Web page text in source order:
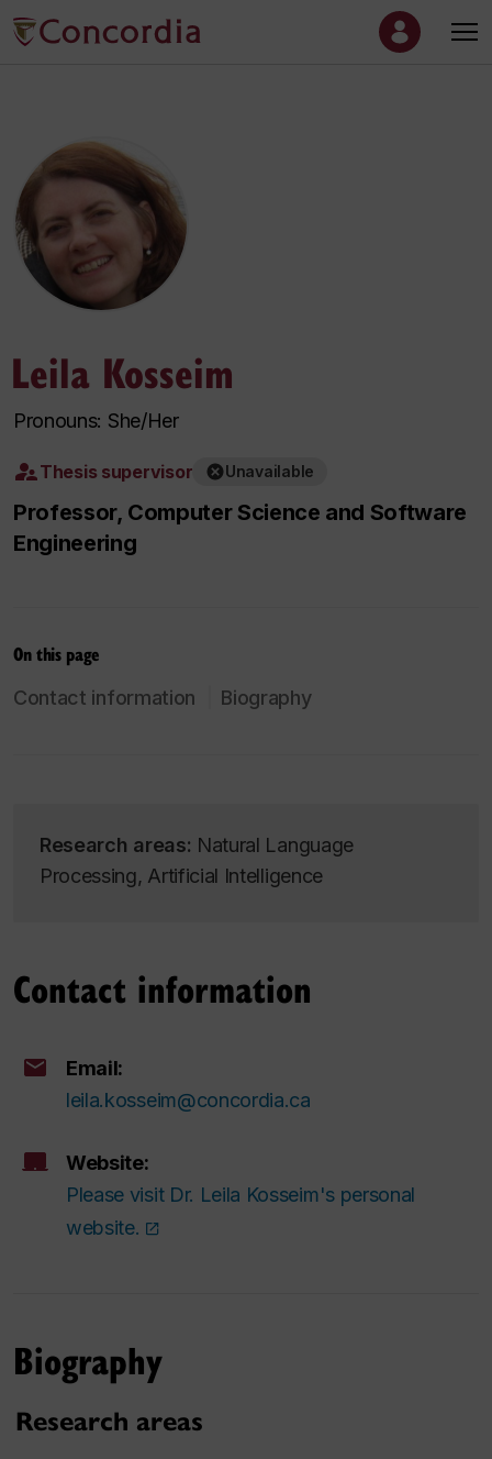
Leila Kosseim
Pronouns: She/Her
Thesis supervisor Unavailable
Professor, Computer Science and Software
Engineering
On this page
Contact information Biography
Research areas: Natural Language
Processing, Artificial Intelligence
Contact information
Email:
leila.kosseim@concordia.ca
Website:
Please visit Dr. Leila Kosseim's personal
website.
Biography
Research areas